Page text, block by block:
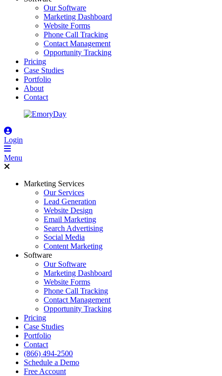
Our Software
Marketing Dashboard
Website Forms
Phone Call Tracking
Contact Management
Opportunity Tracking
Pricing
Case Studies
Portfolio
About
Contact
Login
Menu
Marketing Services
Our Services
Lead Generation
Website Design
Email Marketing
Search Advertising
Social Media
Content Marketing
Software
Our Software
Marketing Dashboard
Website Forms
Phone Call Tracking
Contact Management
Opportunity Tracking
Pricing
Case Studies
Portfolio
Contact
(866) 494-2500
Schedule a Demo
Free Account